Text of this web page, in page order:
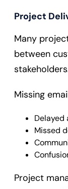
Project
Many
between
Missing
Delayed
Missed
Project